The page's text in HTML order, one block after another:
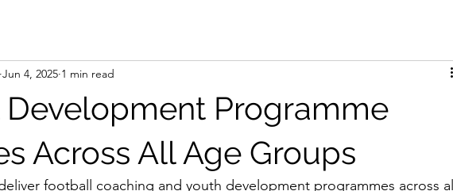
Programme
Across All Age Groups
Jun 4, 2025 1 min read
football coaching and youth development programmes across all